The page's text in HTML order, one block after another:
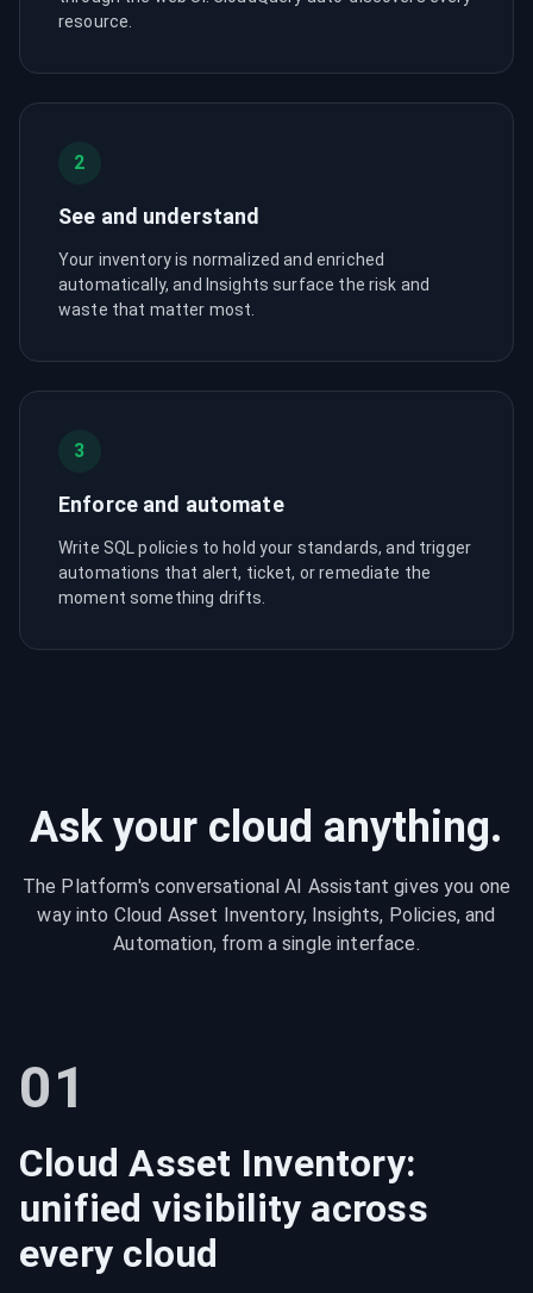
resource.
2
See and understand
Your inventory is normalized and enriched
automatically, and Insights surface the risk and
waste that matter most.
3
Enforce and automate
Write SQL policies to hold your standards, and trigger
automations that alert, ticket, or remediate the
moment something drifts.
Ask your cloud anything.
The Platform's conversational AI Assistant gives you one
way into Cloud Asset Inventory, Insights, Policies, and
Automation, from a single interface.
01
Cloud Asset Inventory:
unified visibility across
every cloud